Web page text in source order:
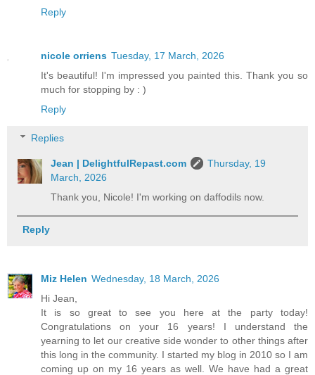
Reply
nicole orriens Tuesday, 17 March, 2026
It's beautiful! I'm impressed you painted this. Thank you so
much for stopping by : )
Reply
Replies
Jean | DelightfulRepast.com
Thursday, 19
March, 2026
Thank you, Nicole! I'm working on daffodils now.
Reply
Miz Helen Wednesday, 18 March, 2026
Hi Jean,
It is so great to see you here at the party today!
Congratulations on your 16 years! I understand the
yearning to let our creative side wonder to other things after
this long in the community. I started my blog in 2010 so I am
coming up on my 16 years as well. We have had a great